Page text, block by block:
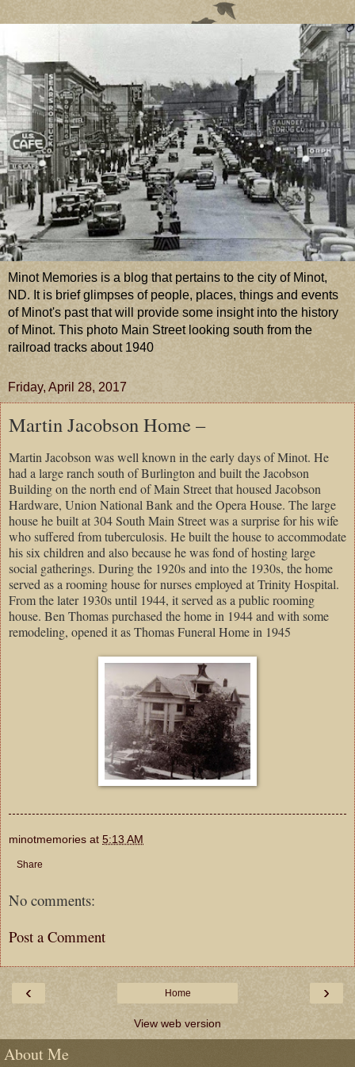
Minot Memories is a blog that pertains to the city of Minot,
ND. It is brief glimpses of people, places, things and events
of Minot's past that will provide some insight into the history
of Minot. This photo Main Street looking south from the
railroad tracks about 1940
Friday, April 28, 2017
Martin Jacobson Home –
Martin Jacobson was well known in the early days of Minot. He
had a large ranch south of Burlington and built the Jacobson
Building on the north end of Main Street that housed Jacobson
Hardware, Union National Bank and the Opera House. The large
house he built at 304 South Main Streetwas a surprise for his wife
who suffered from tuberculosis. He built the house to accommodate
his six children and also because he was fond of hosting large
social gatherings. During the 1920s and into the 1930s, the home
served as a rooming house for nurses employed atTrinityHospital.
From the later 1930s until 1944, it served as a public rooming
house. Ben Thomas purchased the home in 1944 and with some
remodeling, opened it as Thomas Funeral Home in 1945
minotmemories at 5:13 AM
Share
No comments:
Post a Comment
‹ ›
Home
View web version
About Me